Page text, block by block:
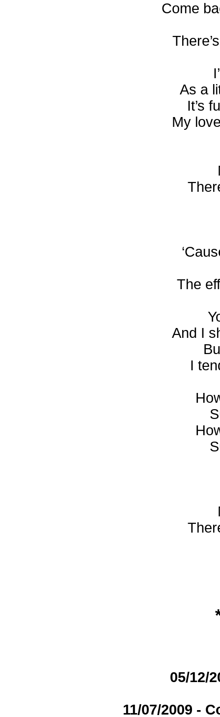
Come
As a
It’s
My
The
And I
I
05/12/
11/07/2009 -